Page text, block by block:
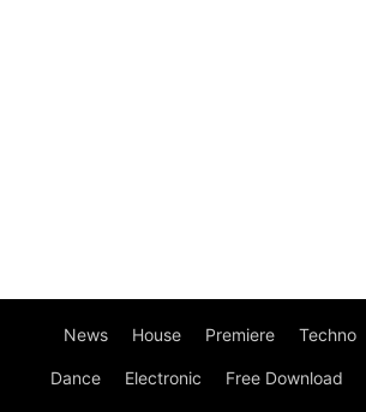
News House Premiere Techno
Dance Electronic Free Download